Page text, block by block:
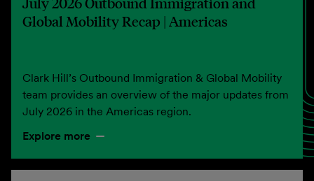
Global Mobility Recap | Americas
Clark Hill’s Outbound Immigration & Global Mobility
team provides an overview of the major updates from
July 2026 in the Americas region.
Explore more